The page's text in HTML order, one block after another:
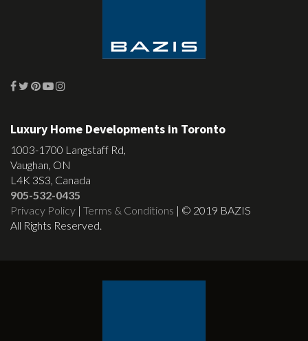
Luxury Home Developments in Toronto
1003-1700 Langstaff Rd,
Vaughan, ON
L4K 3S3, Canada
905-532-0435
Privacy Policy | Terms & Conditions | © 2019 BAZIS
All Rights Reserved.